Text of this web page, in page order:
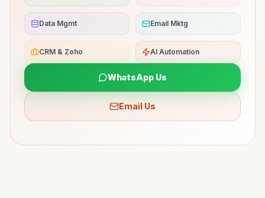
Data Mgmt Email Mktg
CRM & Zoho AI Automation
WhatsApp Us
Email Us